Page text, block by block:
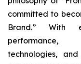
committed to
Brand.” With
performance,
technologies,